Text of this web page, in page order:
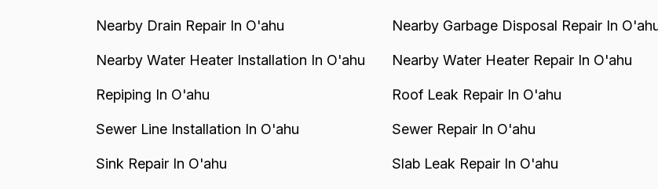
Nearby Drain Repair In O'ahu Nearby Garbage Disposal Repair In
Nearby Water Heater Installation In O'ahu Nearby Water Heater Repair In O'ahu
Repiping In O'ahu Roof Leak Repair In O'ahu
Sewer Line Installation In O'ahu Sewer Repair In O'ahu
Sink Repair In O'ahu Slab Leak Repair In O'ahu